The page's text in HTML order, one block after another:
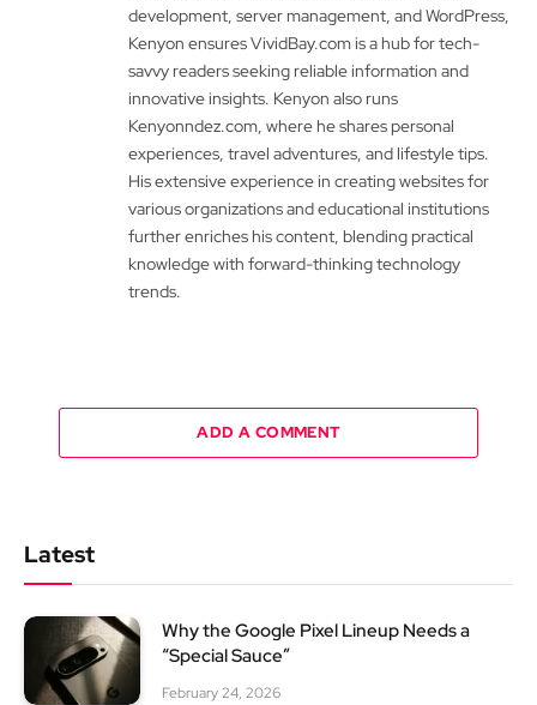
development, server management, and WordPress,
Kenyon ensures VividBay.com is a hub for tech-
savvy readers seeking reliable information and
innovative insights. Kenyon also runs
Kenyonndez.com, where he shares personal
experiences, travel adventures, and lifestyle tips.
His extensive experience in creating websites for
various organizations and educational institutions
further enriches his content, blending practical
knowledge with forward-thinking technology
trends.
ADD A COMMENT
Latest
Why the Google Pixel Lineup Needs a
“Special Sauce”
February 24, 2026